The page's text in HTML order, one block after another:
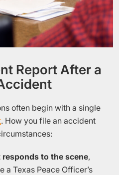
Report After a
often begin with a single
. How you file an accident
to the scene,
Texas Peace Officer’s